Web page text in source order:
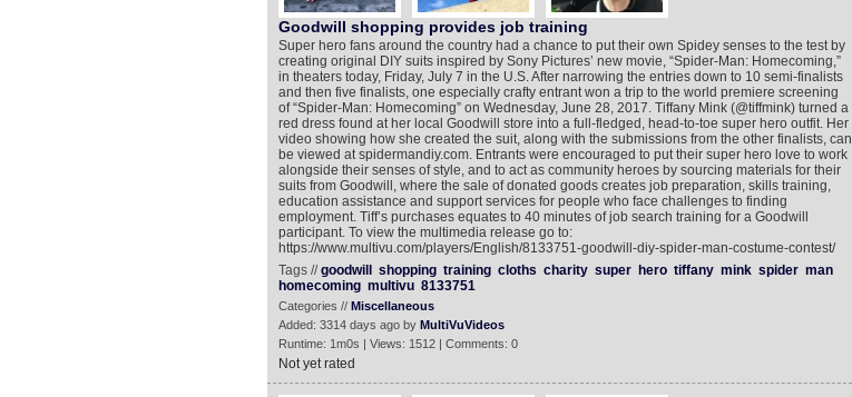
Goodwill shopping provides job training
Super hero fans around the country had a chance to put their own Spidey senses to the test by
creating original DIY suits inspired by Sony Pictures’ new movie, “Spider-Man: Homecoming,”
in theaters today, Friday, July 7 in the U.S. After narrowing the entries down to 10 semi-finalists
and then five finalists, one especially crafty entrant won a trip to the world premiere screening
of “Spider-Man: Homecoming” on Wednesday, June 28, 2017. Tiffany Mink (@tiffmink) turned a
red dress found at her local Goodwill store into a full-fledged, head-to-toe super hero outfit. Her
video showing how she created the suit, along with the submissions from the other finalists, can
be viewed at spidermandiy.com. Entrants were encouraged to put their super hero love to work
alongside their senses of style, and to act as community heroes by sourcing materials for their
suits from Goodwill, where the sale of donated goods creates job preparation, skills training,
education assistance and support services for people who face challenges to finding
employment. Tiff’s purchases equates to 40 minutes of job search training for a Goodwill
participant. To view the multimedia release go to:
https://www.multivu.com/players/English/8133751-goodwill-diy-spider-man-costume-contest/
Tags //goodwill shopping training cloths charity super hero tiffany mink spider man
homecoming multivu 8133751
Categories // Miscellaneous
Added: 3314 days ago by MultiVuVideos
Runtime: 1m0s | Views: 1512 | Comments: 0
Not yet rated